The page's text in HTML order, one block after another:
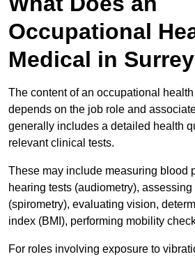
Occupational
Medical in
The content of an occupational
depends on the job role and
generally includes a detailed health
relevant clinical tests.
These may include measuring blood
hearing tests (audiometry),
(spirometry), evaluating vision,
index (BMI), performing mobility
For roles involving exposure to